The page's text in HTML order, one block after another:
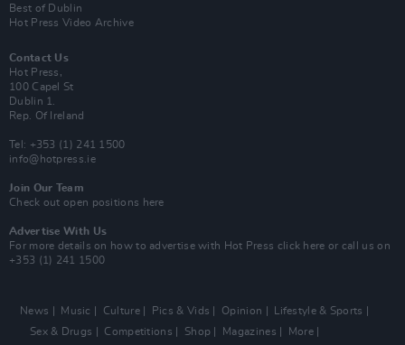
Best of Dublin
Hot Press Video Archive
Contact Us
Hot Press,
100 Capel St
Dublin 1.
Rep. Of Ireland
Tel: +353 (1) 241 1500
info@hotpress.ie
Join Our Team
Check out open positions here
Advertise With Us
For more details on how to advertise with Hot Press click here or call us on
+353 (1) 241 1500
News Music Culture Pics & Vids Opinion
Lifestyle & Sports
Sex & Drugs
Competitions Shop Magazines
More